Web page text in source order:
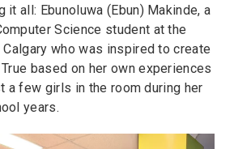
it all: Ebunoluwa (Ebun) Makinde, a
Science student at the
who was inspired to create
based on her own experiences
a few girls in the room during her
years.